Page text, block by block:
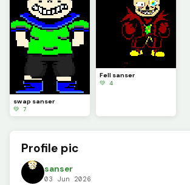
swap sanser
💚 7
Fell sanser
💚 4
Profile pic
sanser
03 Jun 2026